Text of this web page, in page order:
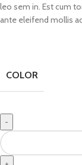
leo sem in. Est cum
ante eleifend mollis
COLOR